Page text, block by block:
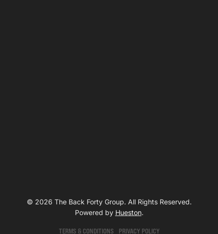
© 2026 The Back Forty Group. All Rights Reserved.
Powered by Hueston.
TERMS & CONDITIONS PRIVACY POLICY